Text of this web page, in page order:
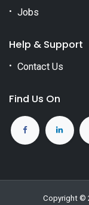
Jobs
Help & Support
Contact Us
Find Us On
Copyright ©